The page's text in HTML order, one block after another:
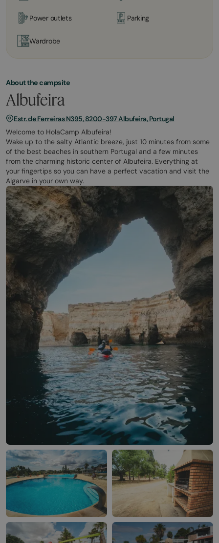
Power outlets Parking
Wardrobe
About the campsite
Albufeira
Estr. de Ferreiras N395, 8200-397 Albufeira, Portugal
Welcome to HolaCamp Albufeira!
Wake up to the salty Atlantic breeze, just 10 minutes from some
of the best beaches in southern Portugal and a few minutes
from the charming historic center of Albufeira. Everything at
your fingertips so you can have a perfect vacation and visit the
Algarve in your own way.